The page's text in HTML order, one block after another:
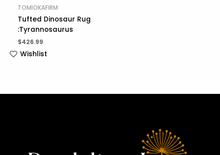
TOMIOKAFIRM
Tufted Dinosaur Rug
:Tyrannosaurus
$426.99
Wishlist